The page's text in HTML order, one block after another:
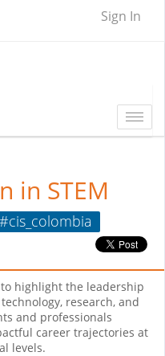
Sign In
in STEM
#cis_colombia
highlight the leadership
research, and
and professionals
career trajectories at
levels.